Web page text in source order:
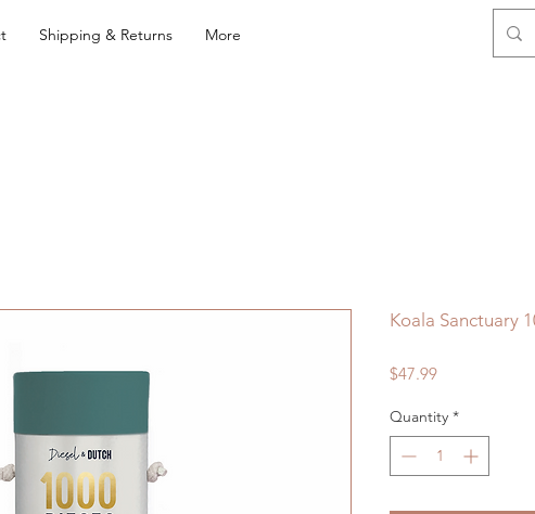
Shipping & Returns More
Koala Sanctuary
$47.99Price
Quantity *